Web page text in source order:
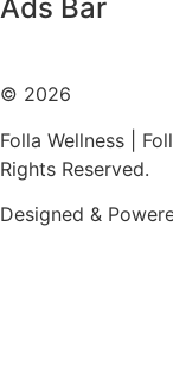
Ads Bar
© 2026
Folla Wellness |
Rights Reserved.
Designed &